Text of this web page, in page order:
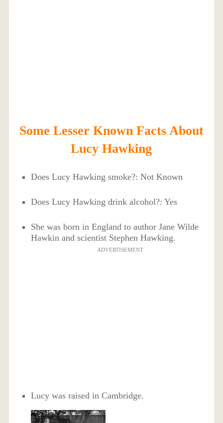
Some Lesser Known Facts About
Lucy Hawking
Does Lucy Hawking smoke?: Not Known
Does Lucy Hawking drink alcohol?: Yes
She was born in England to author Jane Wilde
Hawkin and scientist Stephen Hawking.
ADVERTISEMENT
Lucy was raised in Cambridge.